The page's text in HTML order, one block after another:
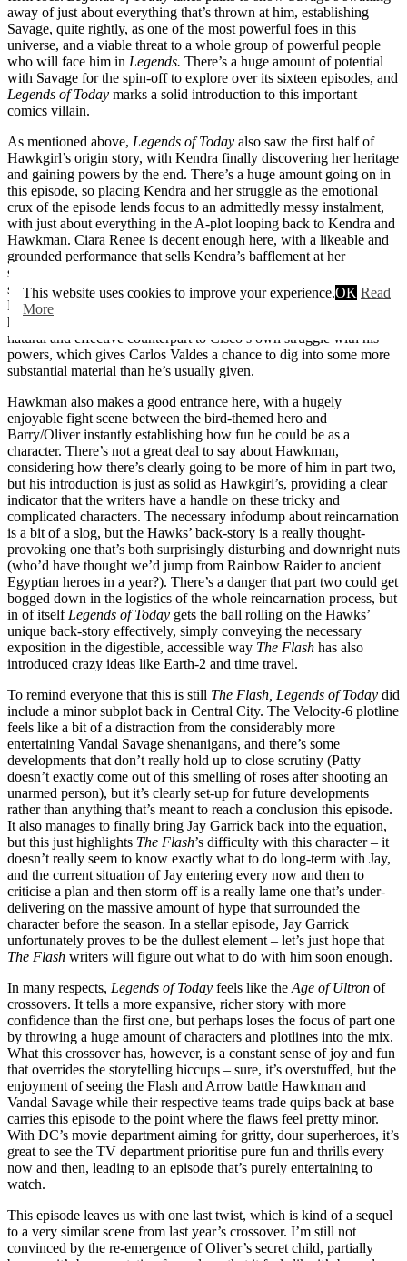
away of just about everything that’s thrown at him, establishing
Savage, quite rightly, as one of the most powerful foes in this
universe, and a viable threat to a whole group of powerful people
who will face him in Legends. There’s a huge amount of potential
with Savage for the spin-off to explore over its sixteen episodes, and
Legends of Today marks a solid introduction to this important
comics villain.
As mentioned above, Legends of Today also saw the first half of
Hawkgirl’s origin story, with Kendra finally discovering her heritage
and gaining powers by the end. There’s a huge amount going on in
this episode, so placing Kendra and her struggle as the emotional
crux of the episode lends focus to an admittedly messy instalment,
with just about everything in the A-plot looping back to Kendra and
Hawkman. Ciara Renee is decent enough here, with a likeable and
grounded performance that sells Kendra’s bafflement at her
situation. It was a pretty tough task for someone hired as a
supporting character in an ensemble to take such a pivotal role, but
Renee generally rises to the challenge. The decision to intertwine
her story with Cisco’s also works, with her story providing a very
natural and effective counterpart to Cisco’s own struggle with his
powers, which gives Carlos Valdes a chance to dig into some more
substantial material than he’s usually given.
Hawkman also makes a good entrance here, with a hugely
enjoyable fight scene between the bird-themed hero and
Barry/Oliver instantly establishing how fun he could be as a
character. There’s not a great deal to say about Hawkman,
considering how there’s clearly going to be more of him in part two,
but his introduction is just as solid as Hawkgirl’s, providing a clear
indicator that the writers have a handle on these tricky and
complicated characters. The necessary infodump about reincarnation
is a bit of a slog, but the Hawks’ back-story is a really thought-
provoking one that’s both surprisingly disturbing and downright nuts
(who’d have thought we’d jump from Rainbow Raider to ancient
Egyptian heroes in a year?). There’s a danger that part two could get
bogged down in the logistics of the whole reincarnation process, but
in of itself Legends of Today gets the ball rolling on the Hawks’
unique back-story effectively, simply conveying the necessary
exposition in the digestible, accessible way The Flash has also
introduced crazy ideas like Earth-2 and time travel.
To remind everyone that this is still The Flash, Legends of Today did
include a minor subplot back in Central City. The Velocity-6 plotline
feels like a bit of a distraction from the considerably more
entertaining Vandal Savage shenanigans, and there’s some
developments that don’t really hold up to close scrutiny (Patty
doesn’t exactly come out of this smelling of roses after shooting an
unarmed person), but it’s clearly set-up for future developments
rather than anything that’s meant to reach a conclusion this episode.
It also manages to finally bring Jay Garrick back into the equation,
but this just highlights The Flash’s difficulty with this character – it
doesn’t really seem to know exactly what to do long-term with Jay,
and the current situation of Jay entering every now and then to
criticise a plan and then storm off is a really lame one that’s under-
delivering on the massive amount of hype that surrounded the
character before the season. In a stellar episode, Jay Garrick
unfortunately proves to be the dullest element – let’s just hope that
The Flash writers will figure out what to do with him soon enough.
In many respects, Legends of Today feels like the Age of Ultron of
crossovers. It tells a more expansive, richer story with more
confidence than the first one, but perhaps loses the focus of part one
by throwing a huge amount of characters and plotlines into the mix.
What this crossover has, however, is a constant sense of joy and fun
that overrides the storytelling hiccups – sure, it’s overstuffed, but the
enjoyment of seeing the Flash and Arrow battle Hawkman and
Vandal Savage while their respective teams trade quips back at base
carries this episode to the point where the flaws feel pretty minor.
With DC’s movie department aiming for gritty, dour superheroes, it’s
great to see the TV department prioritise pure fun and thrills every
now and then, leading to an episode that’s purely entertaining to
watch.
This episode leaves us with one last twist, which is kind of a sequel
to a very similar scene from last year’s crossover. I’m still not
convinced by the re-emergence of Oliver’s secret child, partially
This website uses cookies to improve your experience.OK Read
More